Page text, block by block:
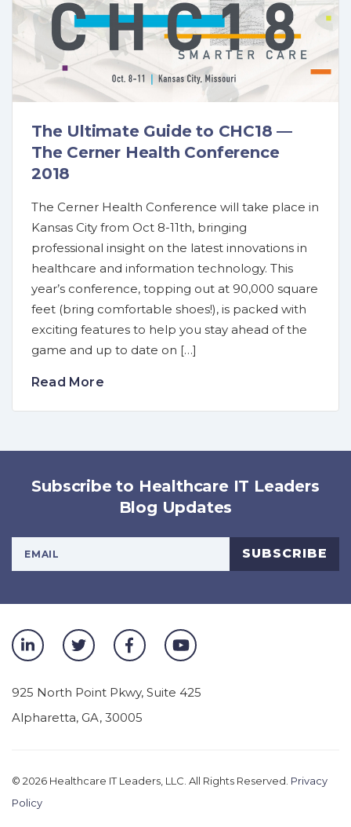
The Ultimate Guide to CHC18 —
The Cerner Health Conference
2018
The Cerner Health Conference will take place in
Kansas City from Oct 8-11th, bringing
professional insight on the latest innovations in
healthcare and information technology. This
year’s conference, topping out at 90,000 square
feet (bring comfortable shoes!), is packed with
exciting features to help you stay ahead of the
game and up to date on […]
Read More
Subscribe to Healthcare IT Leaders
Blog Updates
SUBSCRIBE
925 North Point Pkwy, Suite 425
Alpharetta, GA, 30005
© 2026 Healthcare IT Leaders, LLC. All Rights Reserved. Privacy
Policy